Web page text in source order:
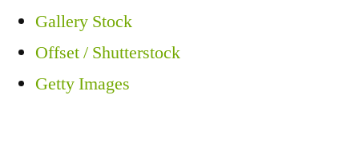
Gallery Stock
Offset / Shutterstock
Getty Images